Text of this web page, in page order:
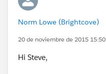
Norm Lowe (Brightcove)
20 de noviembre de 2015 15:50
Hi Steve,